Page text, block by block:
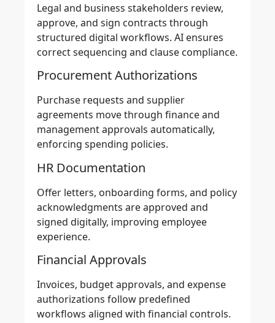
Legal and business stakeholders review,
approve, and sign contracts through
structured digital workflows. AI ensures
correct sequencing and clause compliance.
Procurement Authorizations
Purchase requests and supplier
agreements move through finance and
management approvals automatically,
enforcing spending policies.
HR Documentation
Offer letters, onboarding forms, and policy
acknowledgments are approved and
signed digitally, improving employee
experience.
Financial Approvals
Invoices, budget approvals, and expense
authorizations follow predefined
workflows aligned with financial controls.